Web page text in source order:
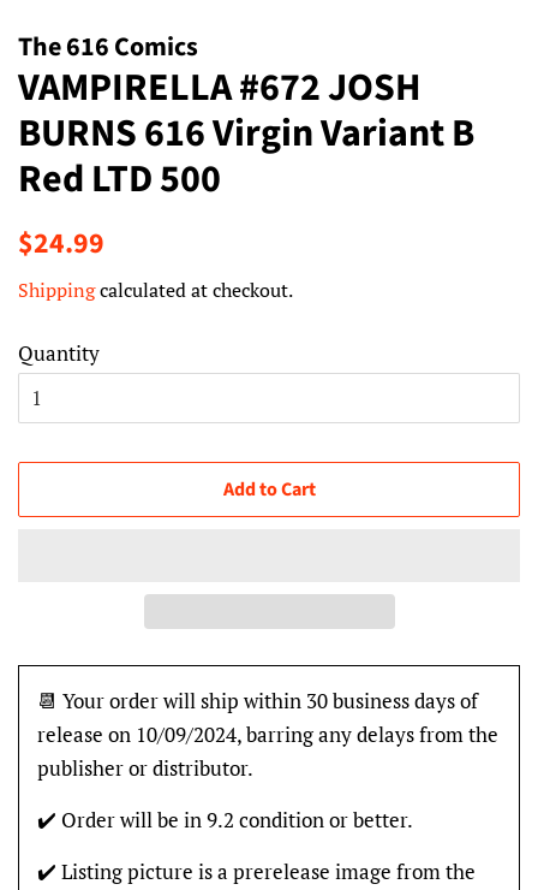
The 616 Comics
VAMPIRELLA #672 JOSH
BURNS 616 Virgin Variant B
Red LTD 500
Regular
$24.99
Shippingcalculated at checkout.
Quantity
Add to Cart
📆 Your order will ship within 30 business days of
release on 10/09/2024, barring any delays from the
publisher or distributor.
✔️ Order will be in 9.2 condition or better.
✔️ Listing picture is a prerelease image from the